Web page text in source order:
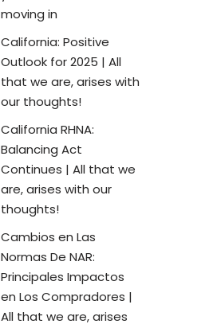
moving in
California: Positive
Outlook for 2025 | All
that we are, arises with
our thoughts!
California RHNA:
Balancing Act
Continues | All that we
are, arises with our
thoughts!
Cambios en Las
Normas De NAR:
Principales Impactos
en Los Compradores |
All that we are, arises